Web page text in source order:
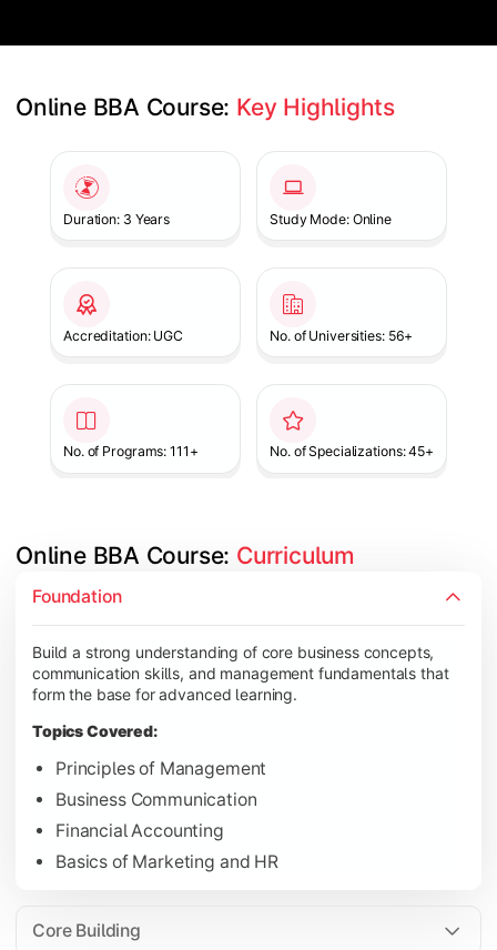
Online BBA Course: Key Highlights
Duration: 3 Years Study Mode: Online
Accreditation: UGC No. of Universities: 56+
No. of Programs: 111+ No. of Specializations: 45+
Online BBA Course: Curriculum
Foundation
Build a strong understanding of core business concepts,
communication skills, and management fundamentals that
form the base for advanced learning.
Topics Covered:
Principles of Management
Business Communication
Financial Accounting
Basics of Marketing and HR
Core Building
Develop analytical, financial, and operational knowledge
Topics Covered:
Organizational Behavior
Business Economics
Corporate Finance
Gain expertise in your chosen specialization while learning
Strategic Management